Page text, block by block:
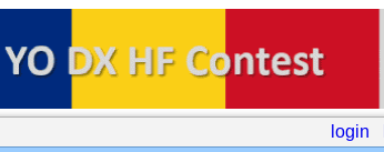
login